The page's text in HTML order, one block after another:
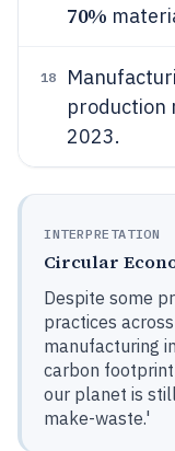
70%
18
production
2023.
INTERPRETATION
Circular
Despite some
practices
manufacturing
carbon
our planet is
make-waste.'